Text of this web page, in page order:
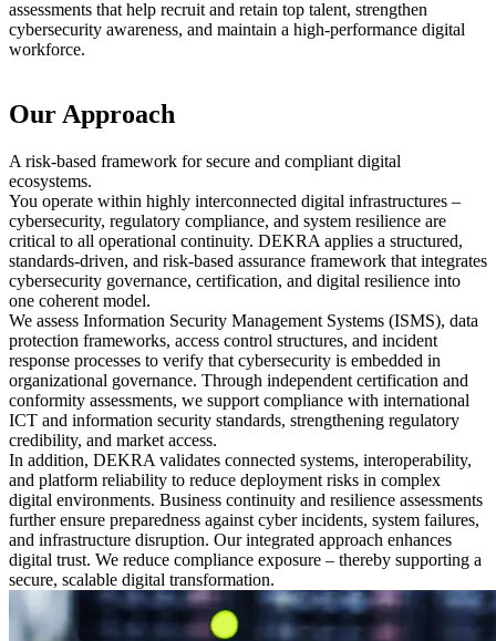
assessments that help recruit and retain top talent, strengthen
cybersecurity awareness, and maintain a high-performance digital
workforce.
Our Approach
A risk-based framework for secure and compliant digital
ecosystems.
You operate within highly interconnected digital infrastructures –
cybersecurity, regulatory compliance, and system resilience are
critical to all operational continuity. DEKRA applies a structured,
standards-driven, and risk-based assurance framework that integrates
cybersecurity governance, certification, and digital resilience into
one coherent model.
We assess Information Security Management Systems (ISMS), data
protection frameworks, access control structures, and incident
response processes to verify that cybersecurity is embedded in
organizational governance. Through independent certification and
conformity assessments, we support compliance with international
ICT and information security standards, strengthening regulatory
credibility, and market access.
In addition, DEKRA validates connected systems, interoperability,
and platform reliability to reduce deployment risks in complex
digital environments. Business continuity and resilience assessments
further ensure preparedness against cyber incidents, system failures,
and infrastructure disruption. Our integrated approach enhances
digital trust. We reduce compliance exposure – thereby supporting a
secure, scalable digital transformation.